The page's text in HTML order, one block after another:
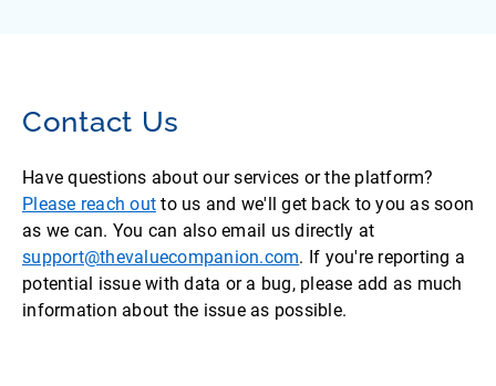
Contact Us
Have questions about our services or the platform?
Please reach out to us and we'll get back to you as soon
as we can. You can also email us directly at
support@thevaluecompanion.com. If you're reporting a
potential issue with data or a bug, please add as much
information about the issue as possible.